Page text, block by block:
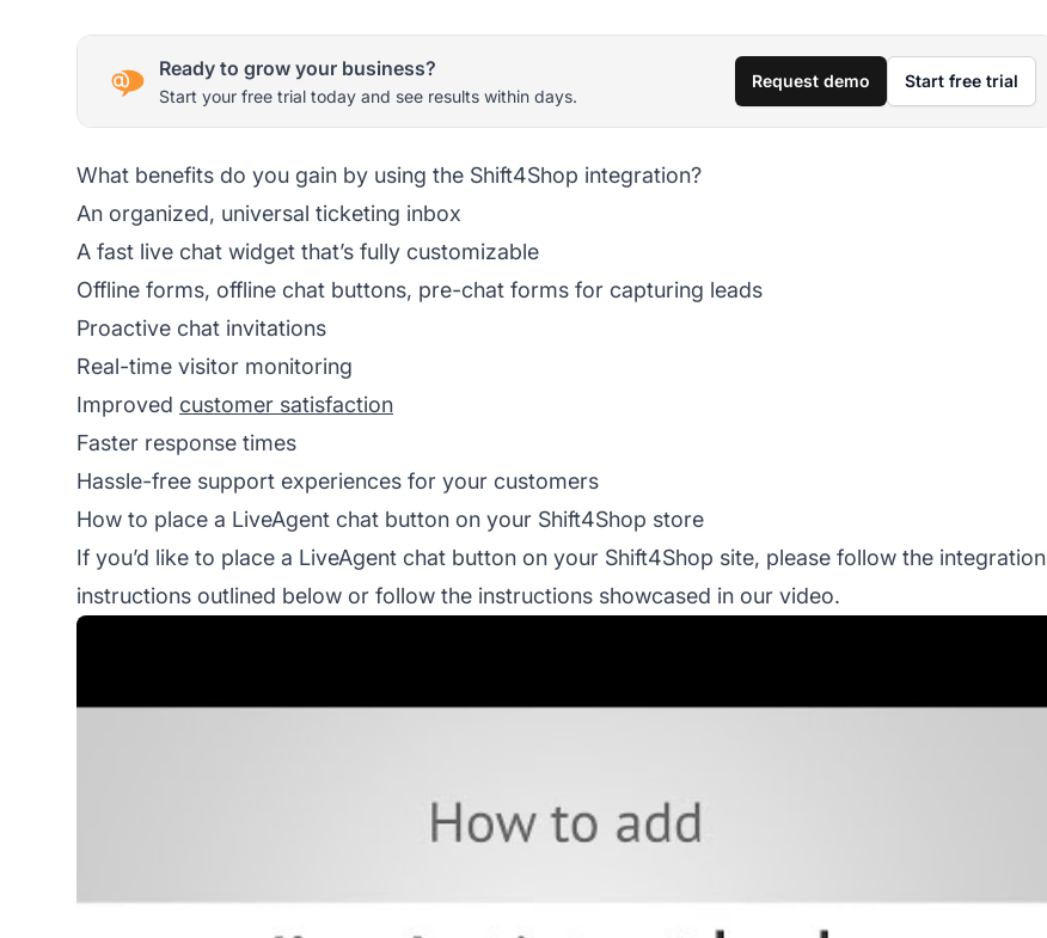
Ready to grow your business?
Start your free trial today and see results within days.
Request demo Start free trial
What benefits do you gain by using the Shift4Shop integration?
An organized, universal ticketing inbox
A fast live chat widget that’s fully customizable
Offline forms, offline chat buttons, pre-chat forms for capturing leads
Proactive chat invitations
Real-time visitor monitoring
Improved customer satisfaction
Faster response times
Hassle-free support experiences for your customers
How to place a LiveAgent chat button on your Shift4Shop store
If you’d like to place a LiveAgent chat button on your Shift4Shop site, please follow the integration
instructions outlined below or follow the instructions showcased in our video.